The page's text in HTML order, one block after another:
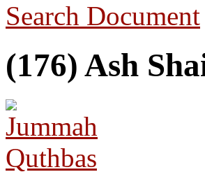
Search Document
(176) Ash